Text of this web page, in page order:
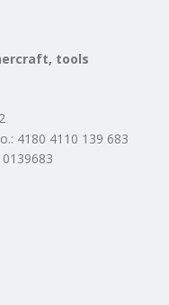
tools
4180 4110 139 683